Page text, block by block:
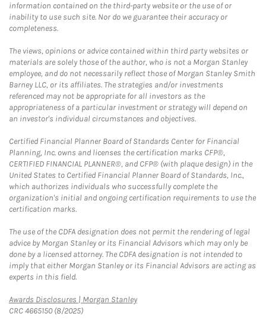
information contained on the third-party website or the use of or
inability to use such site. Nor do we guarantee their accuracy or
completeness.
The views, opinions or advice contained within third party websites or
materials are solely those of the author, who is not a Morgan Stanley
employee, and do not necessarily reflect those of Morgan Stanley Smith
Barney LLC, or its affiliates. The strategies and/or investments
referenced may not be appropriate for all investors as the
appropriateness of a particular investment or strategy will depend on
an investor's individual circumstances and objectives.
Certified Financial Planner Board of Standards Center for Financial
Planning, Inc. owns and licenses the certification marks CFP®,
CERTIFIED FINANCIAL PLANNER®, and CFP® (with plaque design) in the
United States to Certified Financial Planner Board of Standards, Inc.,
which authorizes individuals who successfully complete the
organization's initial and ongoing certification requirements to use the
certification marks.
The use of the CDFA designation does not permit the rendering of legal
advice by Morgan Stanley or its Financial Advisors which may only be
done by a licensed attorney. The CDFA designation is not intended to
imply that either Morgan Stanley or its Financial Advisors are acting as
experts in this field.
Awards Disclosures | Morgan StanleyLink Opens in New Tab
CRC 4665150 (8/2025)